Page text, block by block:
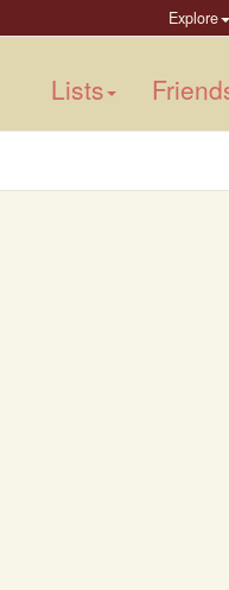
Explore
Lists